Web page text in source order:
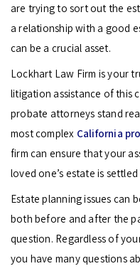
are trying to sort out the
a relationship with a good
can be a crucial asset.
Lockhart Law Firm is your
litigation assistance of this
probate attorneys stand
most complex California
firm can ensure that your
loved one’s estate is
Estate planning issues can
both before and after the
question. Regardless of
you have many questions